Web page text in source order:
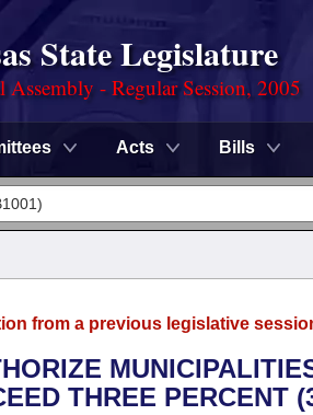
State Legislature
Assembly - Regular Session, 2005
Acts Bills
from a previous legislative
THREE PERCENT